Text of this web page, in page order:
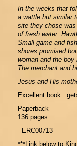
In the weeks that
a wattle hut similar
site they chose
of fresh water.
Small game and
shores promised
woman and the boy
The merchant and
Jesus and His
Excellent
Paperback
136 pages
ERC00713
***Link below to